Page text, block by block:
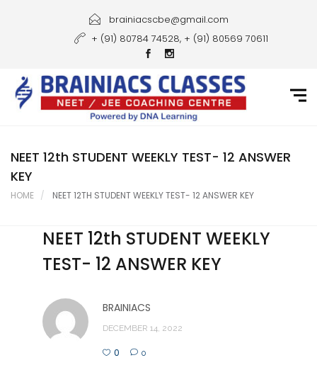
Courses
Gallery
Student Portal
brainiacscbe@gmail.com
+ (91) 80784 74528, + (91) 80569 70611
NEET 12th STUDENT WEEKLY TEST- 12 ANSWER
KEY
HOME NEET 12TH STUDENT WEEKLY TEST- 12 ANSWER KEY
NEET 12th STUDENT WEEKLY
TEST- 12 ANSWER KEY
BRAINIACS
DECEMBER 14, 2022
0 0